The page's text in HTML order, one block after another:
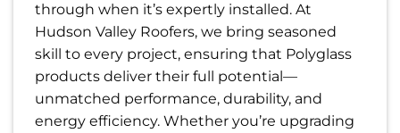
through when it’s expertly installed. At
Hudson Valley Roofers, we bring seasoned
skill to every project, ensuring that Polyglass
products deliver their full potential—
unmatched performance, durability, and
energy efficiency. Whether you’re upgrading